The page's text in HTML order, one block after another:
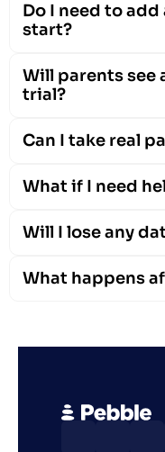
Do I need to
start?
Will parents see
trial?
Can I take real
What if I need
Will I lose any
What happens